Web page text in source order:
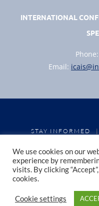
INTERNATIONAL
Email:
STAY INFORMED |
Copyright
We use cookies on our
experience by
visits. By clicking
cookies.
Cookie settings